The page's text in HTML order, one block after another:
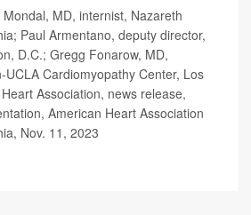
MD, internist, Nazareth
Paul Armentano, deputy director,
D.C.; Gregg Fonarow, MD,
UCLA Cardiomyopathy Center, Los
Association, news release,
American Heart Association
Nov. 11, 2023